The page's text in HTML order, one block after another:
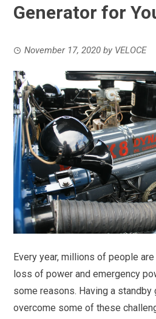
Generator for
November 17, 2020 by VELOCE
Every year, millions of people
loss of power and emergency
some reasons. Having a standby
overcome some of these